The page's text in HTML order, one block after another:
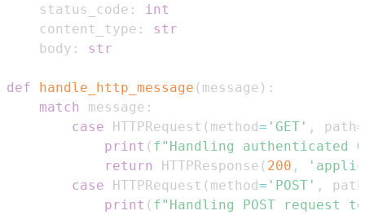
    status_code
:
int
    content_type
:
str
    body
: str
def handle_http_message ( message ) :
match
message :
case HTTPRequest ( method= 'GET' , path=
print ( f"Handling authenticated
return
HTTPResponse ( 200 ,
case HTTPRequest ( method= 'POST' ,
path
print ( f"Handling POST request